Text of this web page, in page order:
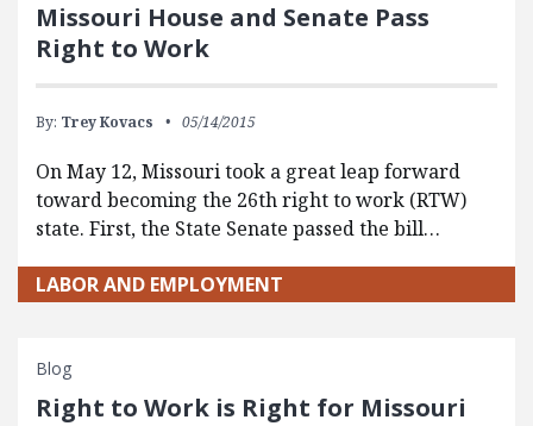
Missouri House and Senate Pass
Right to Work
By: Trey Kovacs 05/14/2015
On May 12, Missouri took a great leap forward
toward becoming the 26th right to work (RTW)
state. First, the State Senate passed the bill…
LABOR AND EMPLOYMENT
Blog
Right to Work is Right for Missouri